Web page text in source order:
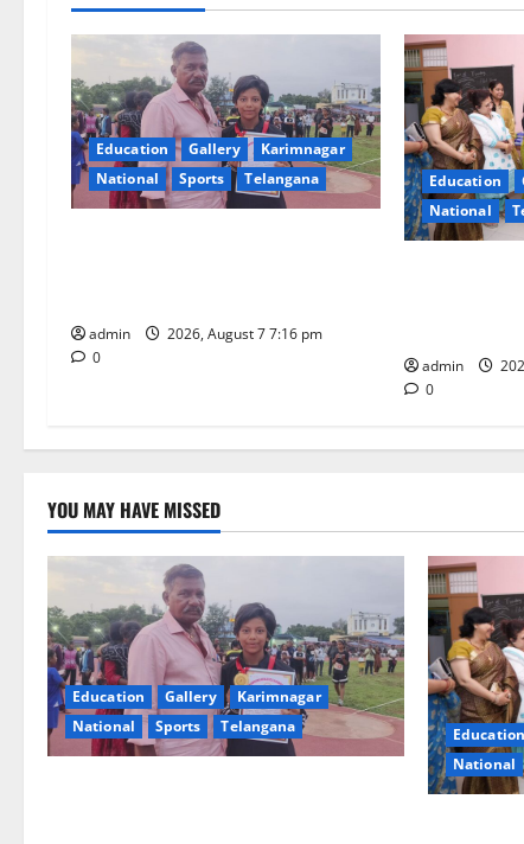
a
v
i
g
i
o
Education Gallery
Karimnagar
National
Sports Telangana
admin
2026, August 7 7:16 pm
0
Education
National
admin
0
YOU MAY HAVE MISSED
Education Gallery
Karimnagar
National
Sports Telangana Education
National